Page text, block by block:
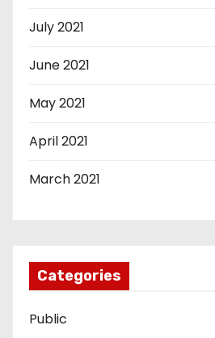
July 2021
June 2021
May 2021
April 2021
March 2021
Categories
Public